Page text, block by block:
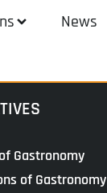
News
Gastronomy
of Gastronomy